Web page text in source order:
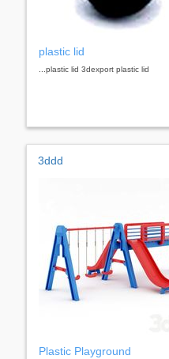
plastic lid
...plastic lid 3dexport plastic lid
3ddd
Plastic Playground